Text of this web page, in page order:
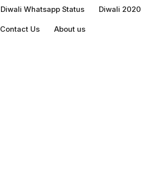
Diwali Whatsapp Status Diwali 2020
Contact Us About us